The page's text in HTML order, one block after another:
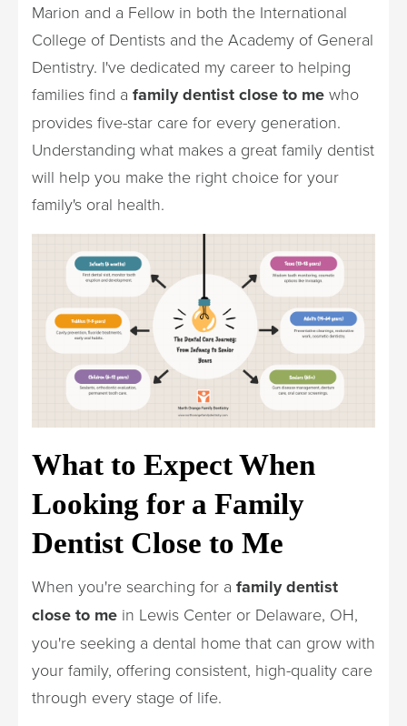
Marion and a Fellow in both the International
College of Dentists and the Academy of General
Dentistry. I've dedicated my career to helping
families find a family dentist close to me who
provides five-star care for every generation.
Understanding what makes a great family dentist
will help you make the right choice for your
family's oral health.
What to Expect When
Looking for a Family
Dentist Close to Me
When you're searching for a family dentist
close to me in Lewis Center or Delaware, OH,
you're seeking a dental home that can grow with
your family, offering consistent, high-quality care
through every stage of life.